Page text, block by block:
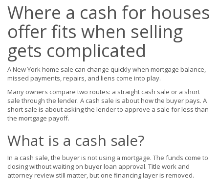
Where a cash for houses
offer fits when selling
gets complicated
A New York home sale can change quickly when mortgage balance,
missed payments, repairs, and liens come into play.
Many owners compare two routes: a straight cash sale or a short
sale through the lender. A cash sale is about how the buyer pays. A
short sale is about asking the lender to approve a sale for less than
the mortgage payoff.
What is a cash sale?
In a cash sale, the buyer is not using a mortgage. The funds come to
closing without waiting on buyer loan approval. Title work and
attorney review still matter, but one financing layer is removed.